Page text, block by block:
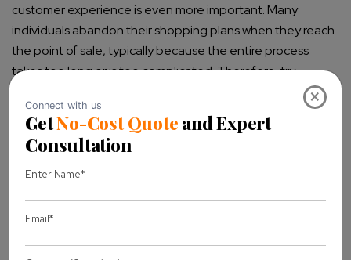
×
customer experience is even more important. Many
individuals abandon their shopping plans when they reach
the point of sale, typically because the entire process
takes too long or is too complicated. Therefore, try
Generally, most people do not visit your business site to
buy. Most of them find the site by accident or are just
primary objectives of your site is to retain site visitors for as
long as they can and convince them that they have found
a reliable provider and company. When looking for the